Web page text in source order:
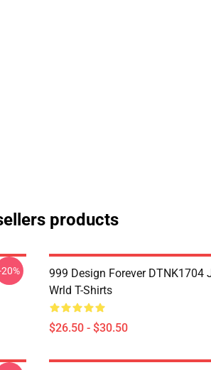
products
999 Design Forever DTNK1704
Wrld T-Shirts
$26.50 - $30.50